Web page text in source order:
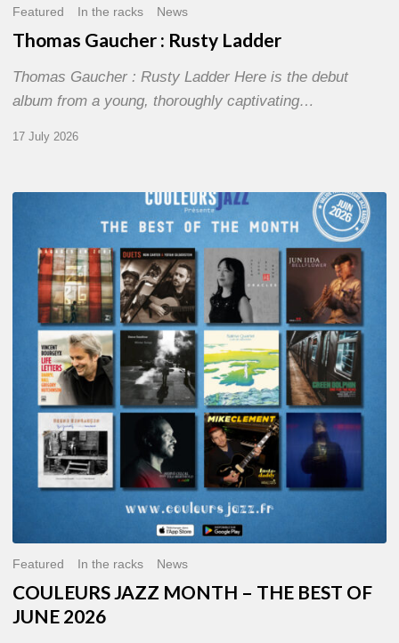
Featured In the racks News
Thomas Gaucher : Rusty Ladder
Thomas Gaucher : Rusty Ladder Here is the debut
album from a young, thoroughly captivating…
17 July 2026
MONTH
THE
BEST
JUNE
2026
Featured In the racks News
COULEURS JAZZ MONTH – THE BEST OF
JUNE 2026